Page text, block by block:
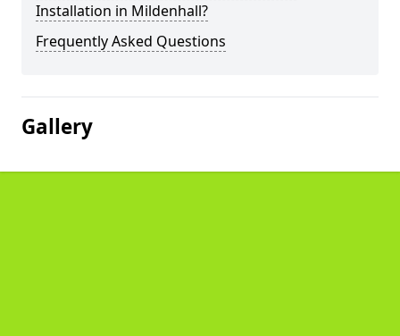
Installation in Mildenhall?
Frequently Asked Questions
Gallery